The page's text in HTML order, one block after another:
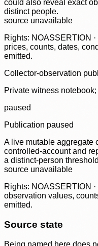
could also reveal exact
distinct people.
source unavailable
Rights: NOASSERTION
prices, counts, dates,
emitted.
Collector-observation
Private witness
paused
Publication paused
A live mutable aggregate
controlled-account and
a distinct-person
source unavailable
Rights: NOASSERTION
observation values,
emitted.
Source state
Being named here does